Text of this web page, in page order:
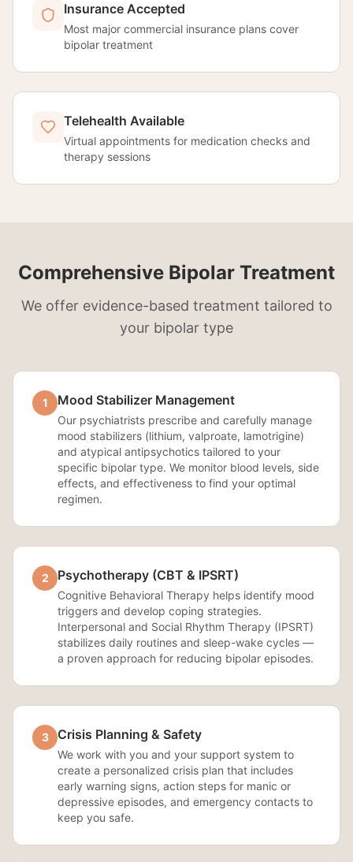
Insurance Accepted
Most major commercial insurance plans cover
bipolar treatment
Telehealth Available
Virtual appointments for medication checks and
therapy sessions
Comprehensive Bipolar Treatment
We offer evidence-based treatment tailored to
your bipolar type
1 Mood Stabilizer Management
Our psychiatrists prescribe and carefully manage
mood stabilizers (lithium, valproate, lamotrigine)
and atypical antipsychotics tailored to your
specific bipolar type. We monitor blood levels, side
effects, and effectiveness to find your optimal
regimen.
2 Psychotherapy (CBT & IPSRT)
Cognitive Behavioral Therapy helps identify mood
triggers and develop coping strategies.
Interpersonal and Social Rhythm Therapy (IPSRT)
stabilizes daily routines and sleep-wake cycles —
a proven approach for reducing bipolar episodes.
3 Crisis Planning & Safety
We work with you and your support system to
create a personalized crisis plan that includes
early warning signs, action steps for manic or
depressive episodes, and emergency contacts to
keep you safe.